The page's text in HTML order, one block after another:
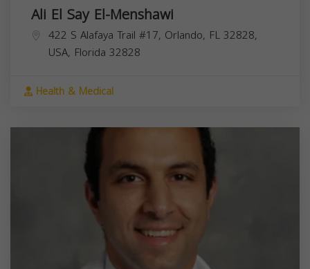
Ali El Say El-Menshawi
422 S Alafaya Trail #17, Orlando, FL 32828,
USA, Florida 32828
Health & Medical